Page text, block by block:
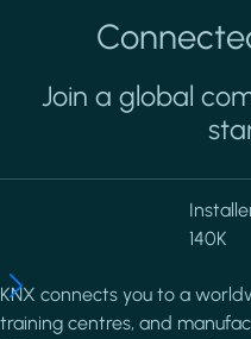
Join a global
140K
KNX connects you to a
training centres, and